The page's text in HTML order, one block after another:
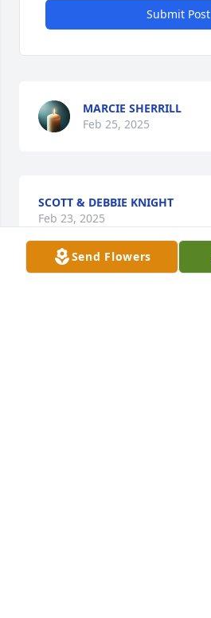
Submit Post
MARCIE SHERRILL
Feb 25, 2025
SCOTT & DEBBIE KNIGHT
Feb 23, 2025
Send Flowers